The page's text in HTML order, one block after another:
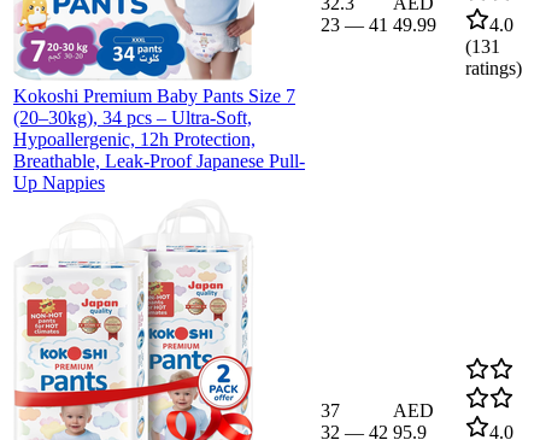
Kokoshi Premium Baby Pants Size 7
(20–30kg), 34 pcs – Ultra-Soft,
Hypoallergenic, 12h Protection,
Breathable, Leak-Proof Japanese Pull-
Up Nappies
23 — 41 49.99
4.0
(131
ratings)
37
32 — 42
AED
95.9
4.0